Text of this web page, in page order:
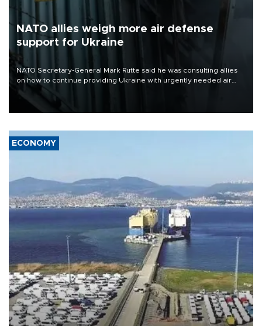
NATO allies weigh more air defense
support for Ukraine
NATO Secretary-General Mark Rutte said he was consulting allies
on how to continue providing Ukraine with urgently needed air
defense systems after a Russian missile and drone barrage killed
17 people in Kiev and the surrounding region.
ECONOMY